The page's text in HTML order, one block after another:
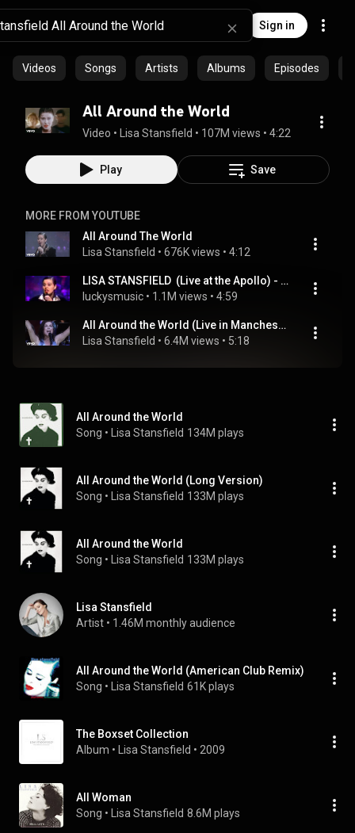
Sign in
Videos Songs Artists Albums Episodes
All Around the World
Video • Lisa Stansfield • 107M views • 4:22
Play Save
MORE FROM YOUTUBE
All Around The World
Lisa Stansfield • 676K views • 4:12
LISA STANSFIELD  (Live at the Apollo) - ALL AROUND THE WORLD
luckysmusic • 1.1M views • 4:59
All Around the World (Live in Manchester)
Lisa Stansfield • 6.4M views • 5:18
All Around the World
Song • Lisa Stansfield 134M plays
All Around the World (Long Version)
Song • Lisa Stansfield 133M plays
All Around the World
Song • Lisa Stansfield 133M plays
Lisa Stansfield
Artist • 1.46M monthly audience
All Around the World (American Club Remix)
Song • Lisa Stansfield 61K plays
The Boxset Collection
Album • Lisa Stansfield • 2009
All Woman
Song • Lisa Stansfield 8.6M plays